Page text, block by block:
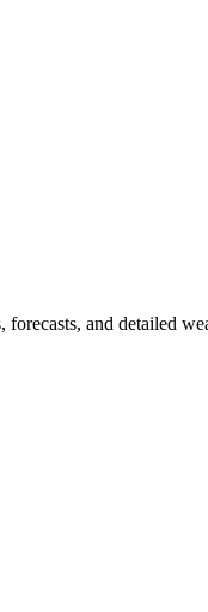
and detailed